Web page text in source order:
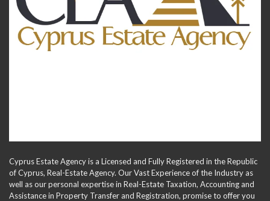
Cyprus Estate Agency is a Licensed and Fully Registered in the Republic
of Cyprus, Real-Estate Agency. Our Vast Experience of the Industry as
well as our personal expertise in Real-Estate Taxation, Accounting and
Assistance in Property Transfer and Registration, promise to offer you